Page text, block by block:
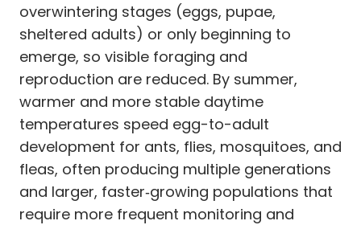
overwintering stages (eggs, pupae,
sheltered adults) or only beginning to
emerge, so visible foraging and
reproduction are reduced. By summer,
warmer and more stable daytime
temperatures speed egg-to-adult
development for ants, flies, mosquitoes, and
fleas, often producing multiple generations
and larger, faster‑growing populations that
require more frequent monitoring and